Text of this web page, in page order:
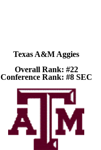
Texas A&M Aggies
Overall Rank: #22
Conference Rank: #8 SEC